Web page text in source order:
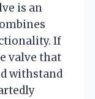
is an
If
valve that
withstand